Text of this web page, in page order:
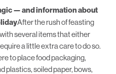
— and information about
After the rush of feasting
several items that either
a little extra care to do so.
to place food packaging,
plastics, soiled paper, bows,